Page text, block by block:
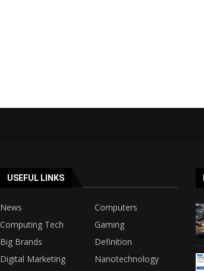
USEFUL LINKS
News
Computers
Computing Tech
Gaming
Big Brands
Definition
Digital Marketing
Nanotechnology